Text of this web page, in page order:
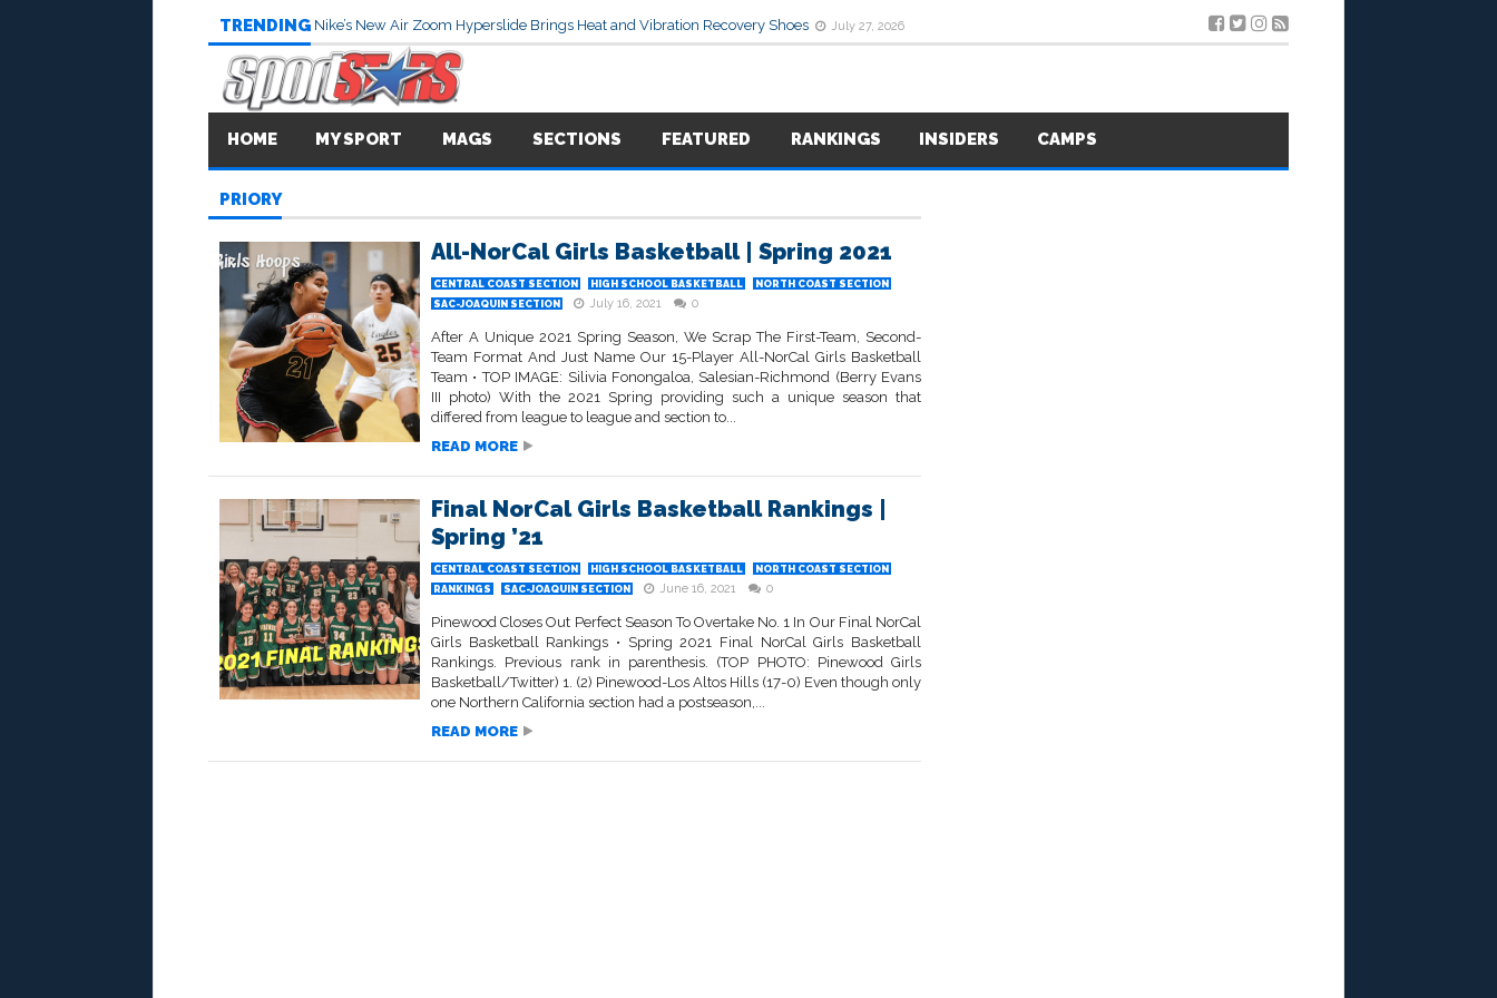
TRENDING Nike’s New Air Zoom Hyperslide Brings Heat and Vibration Recovery Shoes July 27, 2026
HOME MY SPORT MAGS SECTIONS FEATURED RANKINGS INSIDERS CAMPS
PRIORY
All-NorCal Girls Basketball | Spring 2021
CENTRAL COAST SECTION HIGH SCHOOL BASKETBALL
NORTH COAST SECTION
SAC-JOAQUIN SECTION
July 16, 2021 0
After A Unique 2021 Spring Season, We Scrap The First-Team, Second-
Team Format And Just Name Our 15-Player All-NorCal Girls Basketball
Team • TOP IMAGE: Silivia Fonongaloa, Salesian-Richmond (Berry Evans
III photo) With the 2021 Spring providing such a unique season that
differed from league to league and section to...
READ MORE
Final NorCal Girls Basketball Rankings |
Spring ’21
CENTRAL COAST SECTION HIGH SCHOOL BASKETBALL
NORTH COAST SECTION
RANKINGS
SAC-JOAQUIN SECTION June 16, 2021 0
Pinewood Closes Out Perfect Season To Overtake No. 1 In Our Final NorCal
Girls Basketball Rankings • Spring 2021 Final NorCal Girls Basketball
Rankings. Previous rank in parenthesis. (TOP PHOTO: Pinewood Girls
Basketball/Twitter) 1. (2) Pinewood-Los Altos Hills (17-0) Even though only
one Northern California section had a postseason,...
READ MORE